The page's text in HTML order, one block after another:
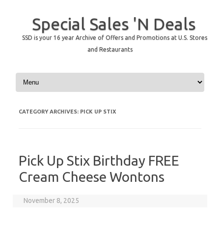
Special Sales 'N Deals
SSD is your 16 year Archive of Offers and Promotions at U.S. Stores
and Restaurants
Skip to content
CATEGORY ARCHIVES: PICK UP STIX
Pick Up Stix Birthday FREE
Cream Cheese Wontons
November 8, 2025